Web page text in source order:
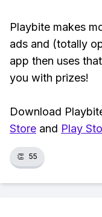
Playbite makes
ads and (totally
app then uses
you with prizes!
Download
Store and Play
👏 55